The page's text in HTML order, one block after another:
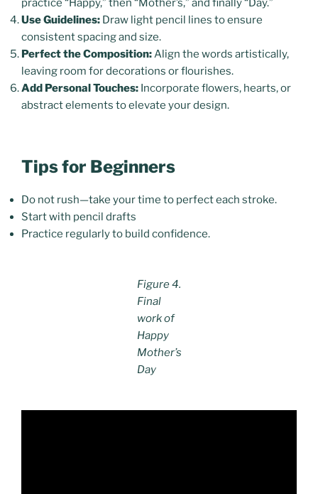
practice “Happy,” then “Mother’s,” and finally “Day.”
Use Guidelines: Draw light pencil lines to ensure
consistent spacing and size.
Perfect the Composition:Align the words artistically,
leaving room for decorations or flourishes.
Add Personal Touches: Incorporate flowers, hearts, or
abstract elements to elevate your design.
Tips for Beginners
Do not rush—take your time to perfect each stroke.
Start with pencil drafts
Practice regularly to build confidence.
Figure 4.
Final
work of
Happy
Mother’s
Day